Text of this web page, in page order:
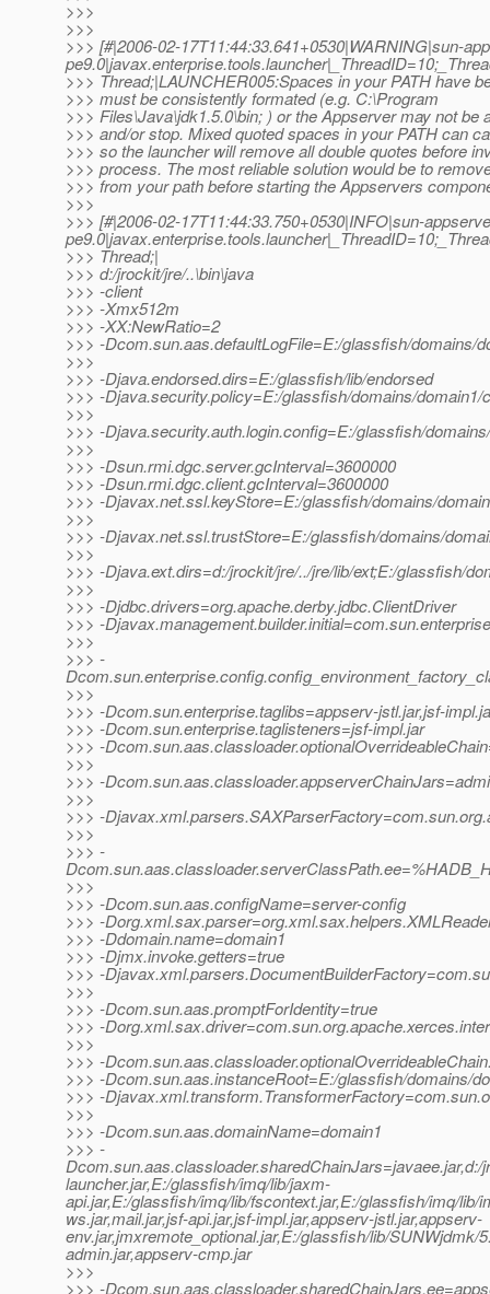
>>>
>>>
>>> [#|2006-02-17T11:44:33.641+0530|WARNING|sun-
>>> Thread;|LAUNCHER005:Spaces in your PATH have
>>> must be consistently formated (e.g. C:\Program
>>> Files\Java\jdk1.5.0\bin; ) or the Appserver may not be
>>> and/or stop. Mixed quoted spaces in your PATH can
>>> so the launcher will remove all double quotes before
>>> process. The most reliable solution would be to
>>> from your path before starting the Appservers
>>>
>>> [#|2006-02-17T11:44:33.750+0530|INFO|sun-
>>> Thread;|
>>> d:/jrockit/jre/..\bin\java
>>> -client
>>> -Xmx512m
>>> -XX:NewRatio=2
>>> -Dcom.sun.aas.defaultLogFile=E:/glassfish/domains/
>>>
>>> -Djava.endorsed.dirs=E:/glassfish/lib/endorsed
>>> -Djava.security.policy=E:/glassfish/domains/domain1/
>>>
>>> -Djava.security.auth.login.config=E:/glassfish/
>>>
>>> -Dsun.rmi.dgc.server.gcInterval=3600000
>>> -Dsun.rmi.dgc.client.gcInterval=3600000
>>> -Djavax.net.ssl.keyStore=E:/glassfish/domains/
>>>
>>> -Djavax.net.ssl.trustStore=E:/glassfish/domains/
>>>
>>> -Djava.ext.dirs=d:/jrockit/jre/../jre/lib/ext;E:/glassfish/
>>>
>>> -Djdbc.drivers=org.apache.derby.jdbc.ClientDriver
>>> -
>>>
>>> -
>>>
>>> -Dcom.sun.enterprise.taglibs=appserv-jstl.jar,jsf-
>>> -Dcom.sun.enterprise.taglisteners=jsf-impl.jar
>>> -
>>>
>>> -
>>>
>>> -
>>>
>>> -
>>>
>>> -Dcom.sun.aas.configName=server-config
>>> -
>>> -Ddomain.name=domain1
>>> -Djmx.invoke.getters=true
>>> -
>>>
>>> -Dcom.sun.aas.promptForIdentity=true
>>> -
>>>
>>> -
>>> -Dcom.sun.aas.instanceRoot=E:/glassfish/domains/
>>> -
>>>
>>> -Dcom.sun.aas.domainName=domain1
>>> -
launcher.jar,E:/glassfish/imq/lib/jaxm-
api.jar,E:/glassfish/imq/lib/fscontext.jar,E:/glassfish/imq/
ws.jar,mail.jar,jsf-api.jar,jsf-impl.jar,appserv-jstl.jar,appserv-
env.jar,jmxremote_optional.jar,E:/glassfish/lib/
admin.jar,appserv-cmp.jar
>>>
>>> -